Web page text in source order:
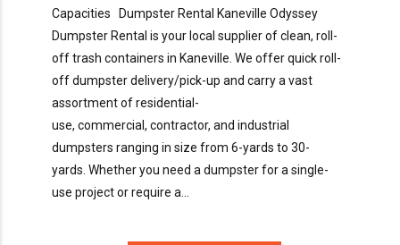
Capacities Dumpster Rental Kaneville Odyssey
Dumpster Rental is your local supplier of clean, roll-
off trash containers in Kaneville. We offer quick roll-
off dumpster delivery/pick-up and carry a vast
assortment of residential-
use, commercial, contractor, and industrial
dumpsters ranging in size from 6-yards to 30-
yards. Whether you need a dumpster for a single-
use project or require a...